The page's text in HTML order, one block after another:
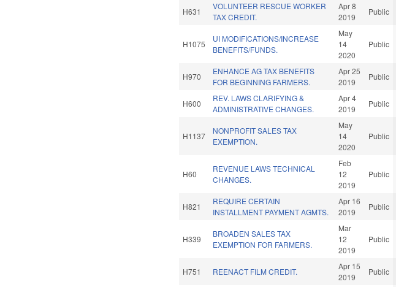
H631
VOLUNTEER RESCUE WORKER
TAX CREDIT.
Apr 8
2019
Public
H1075
UI MODIFICATIONS/INCREASE
BENEFITS/FUNDS.
May
14
2020
Public
H970
ENHANCE AG TAX BENEFITS
FOR BEGINNING FARMERS.
Apr 25
2019
Public
H600
REV. LAWS CLARIFYING &
ADMINISTRATIVE CHANGES.
Apr 4
2019
Public
H1137
NONPROFIT SALES TAX
EXEMPTION.
May
14
2020
Public
H60
REVENUE LAWS TECHNICAL
CHANGES.
Feb
12
2019
Public
H821
REQUIRE CERTAIN
INSTALLMENT PAYMENT AGMTS.
Apr 16
2019
Public
H339
BROADEN SALES TAX
EXEMPTION FOR FARMERS.
Mar
12
2019
Public
H751 REENACT FILM CREDIT.
Apr 15
2019
Public